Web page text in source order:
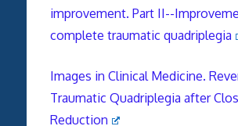
improvement. Part II--
complete traumatic quadriplegia
Images in Clinical Medicine.
Traumatic Quadriplegia after
Reduction